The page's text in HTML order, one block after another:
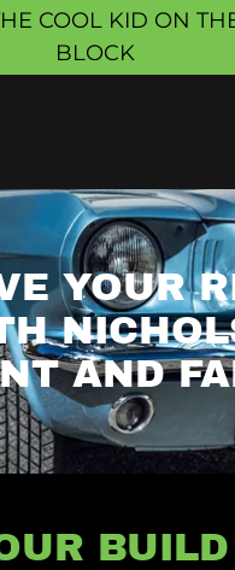
COOL KID ON
BLOCK
YOUR
AND
BUILD